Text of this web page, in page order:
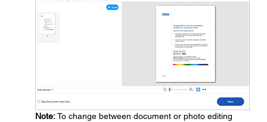
Note:To change between document or photo editing